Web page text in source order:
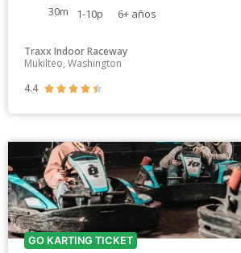
30m 1-10p 6+ años
Traxx Indoor Raceway
Mukilteo, Washington
4.4
    
GO KARTING TICKET